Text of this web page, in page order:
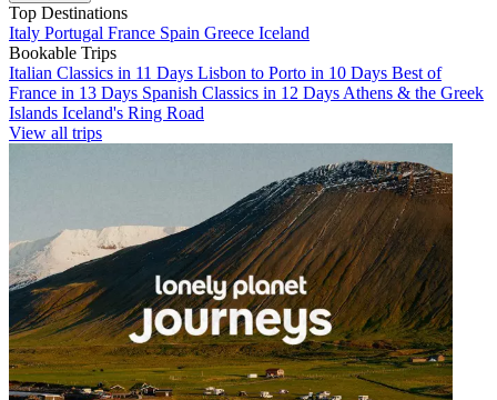
Top Destinations
Italy Portugal France Spain Greece Iceland
Bookable Trips
Italian Classics in 11 Days Lisbon to Porto in 10 Days Best of
France in 13 Days Spanish Classics in 12 Days Athens & the Greek
Islands Iceland's Ring Road
View all trips